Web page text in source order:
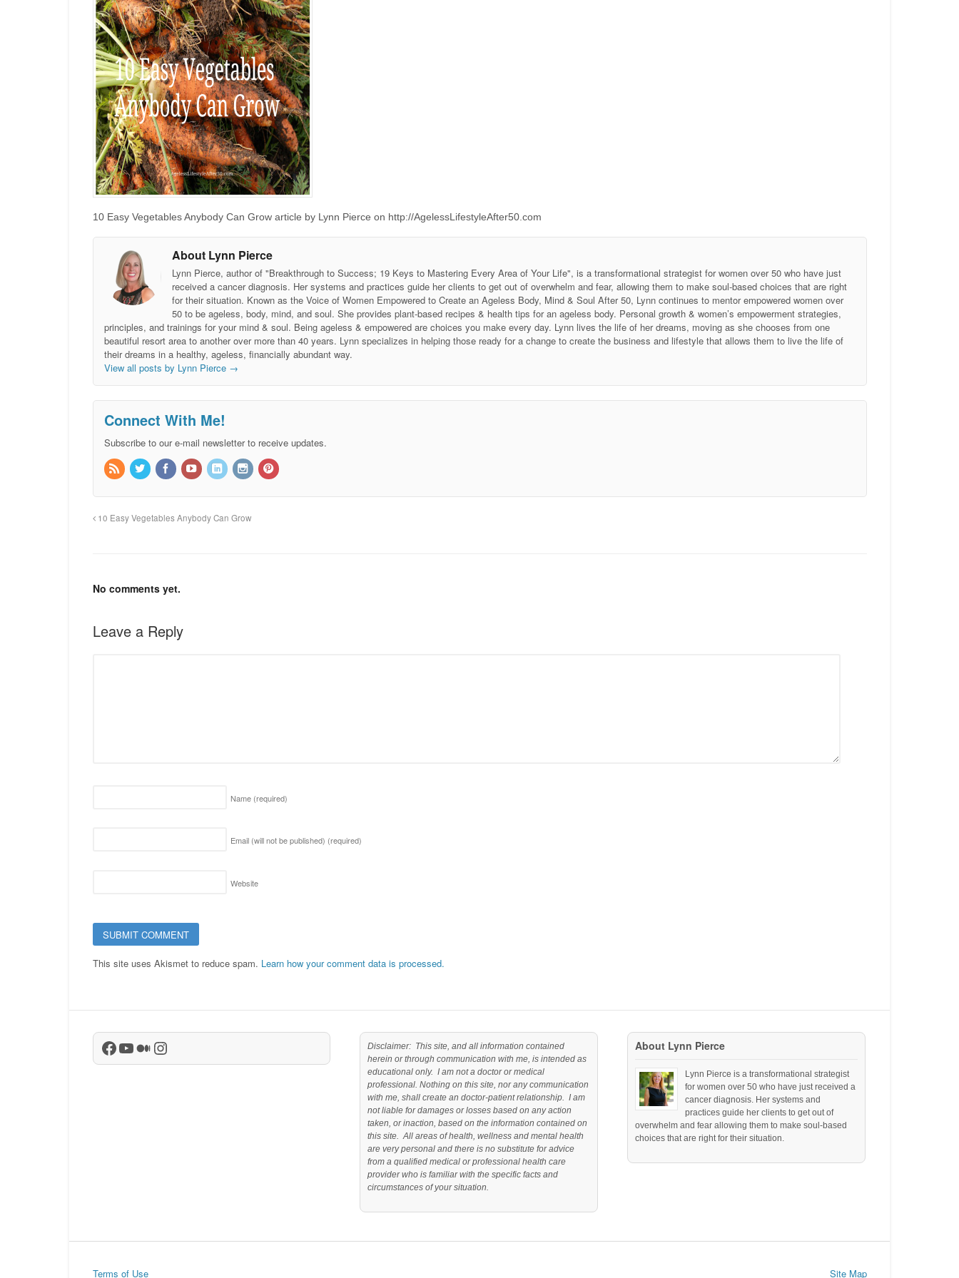
10 Easy Vegetables Anybody Can Grow article by Lynn Pierce on http://AgelessLifestyleAfter50.com
About Lynn Pierce
Lynn Pierce, author of "Breakthrough to Success; 19 Keys to Mastering Every Area of Your Life", is a transformational strategist for women over 50 who have just
received a cancer diagnosis. Her systems and practices guide her clients to get out of overwhelm and fear, allowing them to make soul-based choices that are right
for their situation. Known as the Voice of Women Empowered to Create an Ageless Body, Mind & Soul After 50, Lynn continues to mentor empowered women over
50 to be ageless, body, mind, and soul. She provides plant-based recipes & health tips for an ageless body. Personal growth & women’s empowerment strategies,
principles, and trainings for your mind & soul. Being ageless & empowered are choices you make every day. Lynn lives the life of her dreams, moving as she chooses from one
beautiful resort area to another over more than 40 years. Lynn specializes in helping those ready for a change to create the business and lifestyle that allows them to live the life of
their dreams in a healthy, ageless, financially abundant way.
View all posts by Lynn Pierce →
Connect With Me!
Subscribe to our e-mail newsletter to receive updates.
10 Easy Vegetables Anybody Can Grow
No comments yet.
Leave a Reply
Name (required)
Email (will not be published) (required)
Website
This site uses Akismet to reduce spam. Learn how your comment data is processed.
Facebook
YouTube
Medium
Instagram
Disclaimer: This site, and all information contained
herein or through communication with me, is intended as
educational only. I am not a doctor or medical
professional. Nothing on this site, nor any communication
with me, shall create an doctor-patient relationship. I am
not liable for damages or losses based on any action
taken, or inaction, based on the information contained on
this site. All areas of health, wellness and mental health
are very personal and there is no substitute for advice
from a qualified medical or professional health care
provider who is familiar with the specific facts and
circumstances of your situation.
About Lynn Pierce
Lynn Pierce is a transformational strategist
for women over 50 who have just received a
cancer diagnosis. Her systems and
practices guide her clients to get out of
overwhelm and fear allowing them to make soul-based
choices that are right for their situation.
Terms of Use Site Map